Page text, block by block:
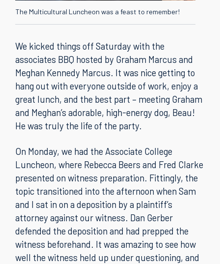
The Multicultural Luncheon was a feast to remember!
We kicked things off Saturday with the
associates BBQ hosted by Graham Marcus and
Meghan Kennedy Marcus. It was nice getting to
hang out with everyone outside of work, enjoy a
great lunch, and the best part – meeting Graham
and Meghan’s adorable, high-energy dog, Beau!
He was truly the life of the party.
On Monday, we had the Associate College
Luncheon, where Rebecca Beers and Fred Clarke
presented on witness preparation. Fittingly, the
topic transitioned into the afternoon when Sam
and I sat in on a deposition by a plaintiff’s
attorney against our witness. Dan Gerber
defended the deposition and had prepped the
witness beforehand. It was amazing to see how
well the witness held up under questioning, and